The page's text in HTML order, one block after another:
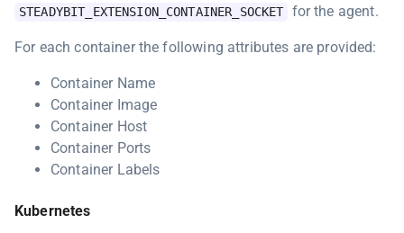
STEADYBIT_EXTENSION_CONTAINER_SOCKET for the agent.
For each container the following attributes are provided:
Container Name
Container Image
Container Host
Container Ports
Container Labels
Kubernetes